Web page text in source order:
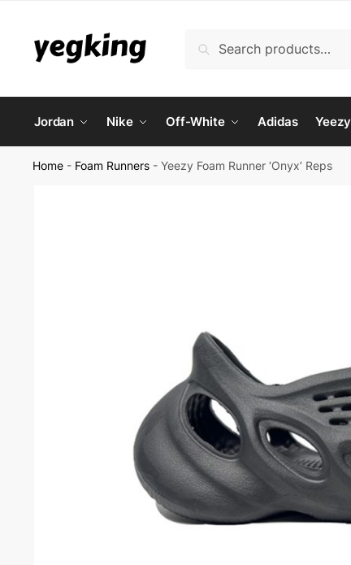
navigation
content
Search
Jordan Nike Off-White Adidas Yeezy
Home - Foam Runners -Yeezy Foam Runner ‘Onyx’ Reps